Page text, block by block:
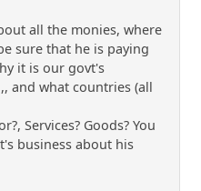
all the monies, where
sure that he is paying
it is our govt's
and what countries (all
Services? Goods? You
business about his